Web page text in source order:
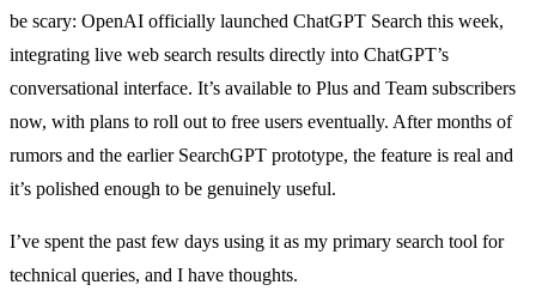
be scary: OpenAI officially launched ChatGPT Search this week,
integrating live web search results directly into ChatGPT’s
conversational interface. It’s available to Plus and Team subscribers
now, with plans to roll out to free users eventually. After months of
rumors and the earlier SearchGPT prototype, the feature is real and
it’s polished enough to be genuinely useful.
I’ve spent the past few days using it as my primary search tool for
technical queries, and I have thoughts.